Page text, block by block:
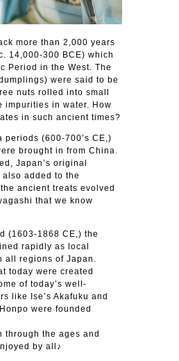
more than 2,000 years
14,000-300 BCE) which
Period in the West. The
were said to be
nuts rolled into small
impurities in water. How
in such ancient times?
periods (600-700’s CE,)
brought in from China.
Japan’s original
added to the
ancient treats evolved
that we know
(1603-1868 CE,) the
rapidly as local
all regions of Japan.
today were created
of today’s well-
like Ise’s Akafuku and
were founded
through the ages and
by all♪